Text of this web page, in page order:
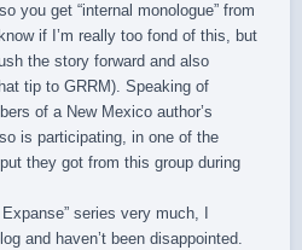
you get “internal monologue” from
if I’m really too fond of this, but
the story forward and also
tip to GRRM). Speaking of
of a New Mexico author’s
is participating, in one of the
they got from this group during
series very much, I
and haven’t been disappointed.